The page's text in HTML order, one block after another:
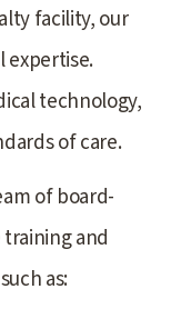
facility, our
expertise.
technology,
of care.
of board-
and
as: